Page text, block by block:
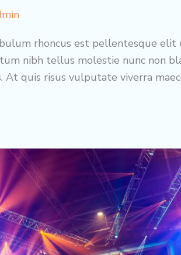
rhoncus est pellentesque elit
nibh tellus molestie nunc non
At quis risus vulputate viverra